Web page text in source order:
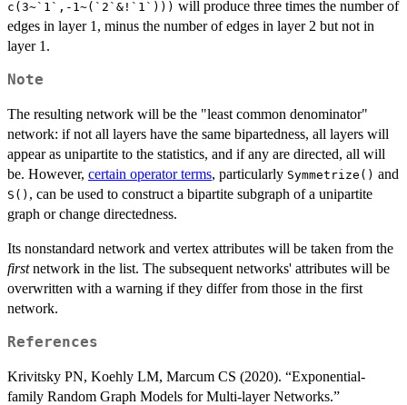
c(3~`1`,-1~(`2`&!`1`))) will produce three times the number of
edges in layer 1, minus the number of edges in layer 2 but not in
layer 1.
Note
The resulting network will be the "least common denominator"
network: if not all layers have the same bipartedness, all layers will
appear as unipartite to the statistics, and if any are directed, all will
be. However, certain operator terms, particularly Symmetrize() and
S() , can be used to construct a bipartite subgraph of a unipartite
graph or change directedness.
Its nonstandard network and vertex attributes will be taken from the
firstnetwork in the list. The subsequent networks' attributes will be
overwritten with a warning if they differ from those in the first
network.
References
Krivitsky PN, Koehly LM, Marcum CS (2020). “Exponential-
family Random Graph Models for Multi-layer Networks.”